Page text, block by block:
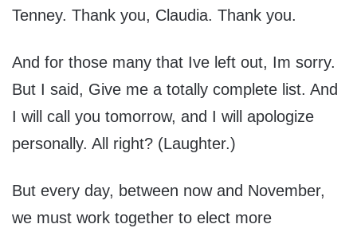
Tenney. Thank you, Claudia. Thank you.
And for those many that Ive left out, Im sorry.
But I said, Give me a totally complete list. And
I will call you tomorrow, and I will apologize
personally. All right? (Laughter.)
But every day, between now and November,
we must work together to elect more